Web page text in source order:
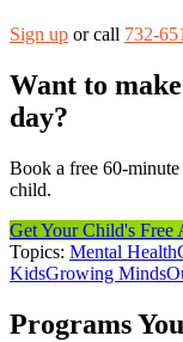
Sign up or call 732-
Want to
day?
Book a free 60-
child.
Get Your Child's Free
Topics: Mental Health
KidsGrowing Minds
Programs